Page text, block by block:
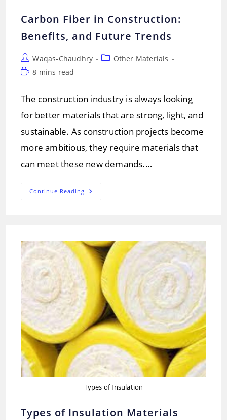
Carbon Fiber in Construction:
Benefits, and Future Trends
Post
author:
Waqas-Chaudhry
PostOther Materials
Reading
8 mins read
The construction industry is always looking
for better materials that are strong, light, and
sustainable. As construction projects become
more ambitious, they require materials that
can meet these new demands.…
Continue Reading Carbon
Fiber
Trends
Types of Insulation
Types of Insulation Materials